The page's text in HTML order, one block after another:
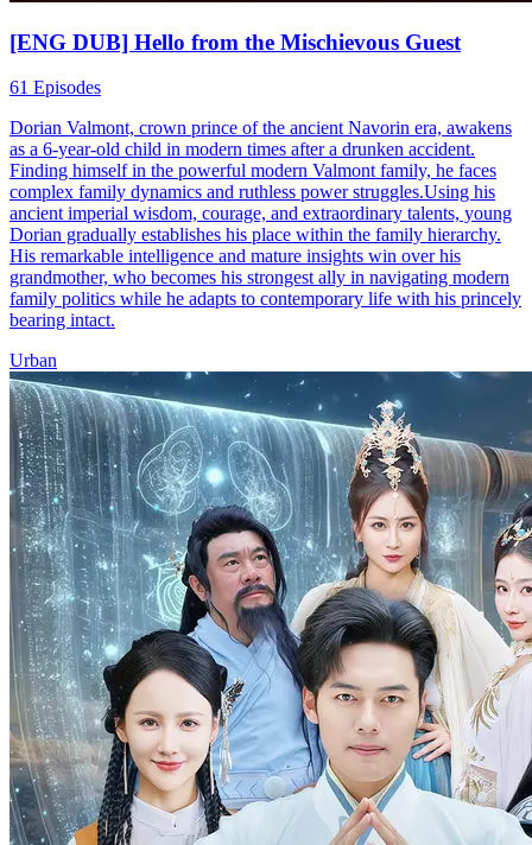
[ENG DUB] Hello from the Mischievous Guest
61 Episodes
Dorian Valmont, crown prince of the ancient Navorin era, awakens
as a 6-year-old child in modern times after a drunken accident.
Finding himself in the powerful modern Valmont family, he faces
complex family dynamics and ruthless power struggles.Using his
ancient imperial wisdom, courage, and extraordinary talents, young
Dorian gradually establishes his place within the family hierarchy.
His remarkable intelligence and mature insights win over his
grandmother, who becomes his strongest ally in navigating modern
family politics while he adapts to contemporary life with his princely
bearing intact.
Urban